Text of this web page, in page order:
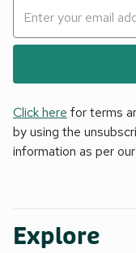
Click here for terms
by using the
information as per our
Explore